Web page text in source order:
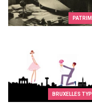
BRUXELLES
Top 10 of the best